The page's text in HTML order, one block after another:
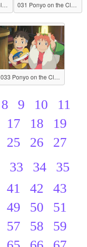
030 Ponyo on the Cliff by the Sea 031 Ponyo on the Cliff by the Sea
033 Ponyo on the Cliff by the Sea
8 9 10
11
17 18
19
25 26
27
33 34
35
41 42
43
49 50
51
57 58
59